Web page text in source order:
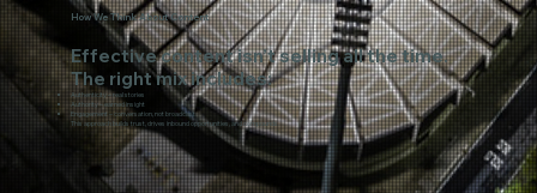
How We Think About Content
Effective content isn’t selling all the time.
The right mix includes:
Authenticity – real stories
Authority – earned insight
Engagement – conversation, not broadcast
This approach builds trust, drives inbound opportunities, and compounds.